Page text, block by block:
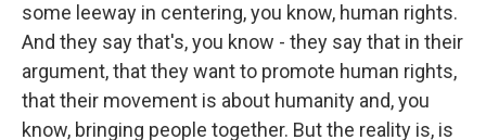
some leeway in centering, you know, human rights.
And they say that's, you know - they say that in their
argument, that they want to promote human rights,
that their movement is about humanity and, you
know, bringing people together. But the reality is, is